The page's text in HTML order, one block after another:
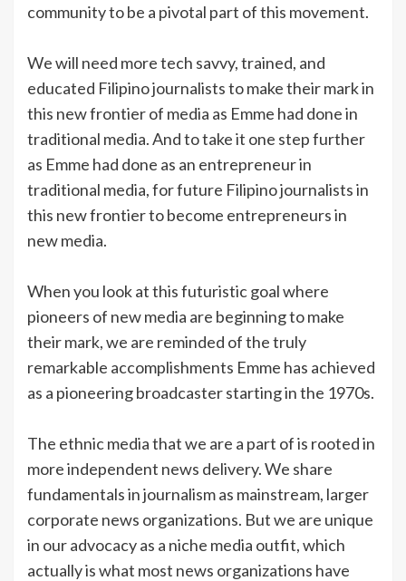
community to be a pivotal part of this movement.
We will need more tech savvy, trained, and
educated Filipino journalists to make their mark in
this new frontier of media as Emme had done in
traditional media. And to take it one step further
as Emme had done as an entrepreneur in
traditional media, for future Filipino journalists in
this new frontier to become entrepreneurs in
new media.
When you look at this futuristic goal where
pioneers of new media are beginning to make
their mark, we are reminded of the truly
remarkable accomplishments Emme has achieved
as a pioneering broadcaster starting in the 1970s.
The ethnic media that we are a part of is rooted in
more independent news delivery. We share
fundamentals in journalism as mainstream, larger
corporate news organizations. But we are unique
in our advocacy as a niche media outfit, which
actually is what most news organizations have